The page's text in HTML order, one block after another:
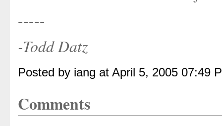
-----
-Todd Datz
Posted by iang at April 5, 2005 07:49
Comments